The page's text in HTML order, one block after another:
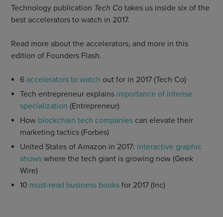
Technology publication Tech Co takes us inside six of the
best accelerators to watch in 2017.
Read more about the accelerators, and more in this
edition of Founders Flash.
6 accelerators to watch out for in 2017 (Tech Co)
Tech entrepreneur explains importance of intense
specialization (Entrepreneur)
How blockchain tech companiescan elevate their
marketing tactics (Forbes)
United States of Amazon in 2017: interactive graphic
showswhere the tech giant is growing now (Geek
Wire)
10 must-read business booksfor 2017 (Inc)